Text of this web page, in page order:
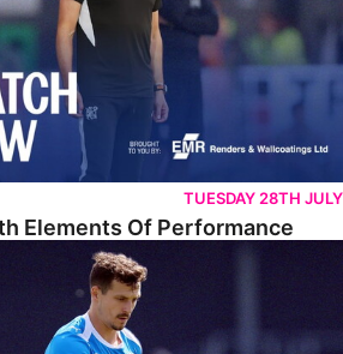
TUESDAY 28TH JULY
Elements Of Performance
Be A Father"